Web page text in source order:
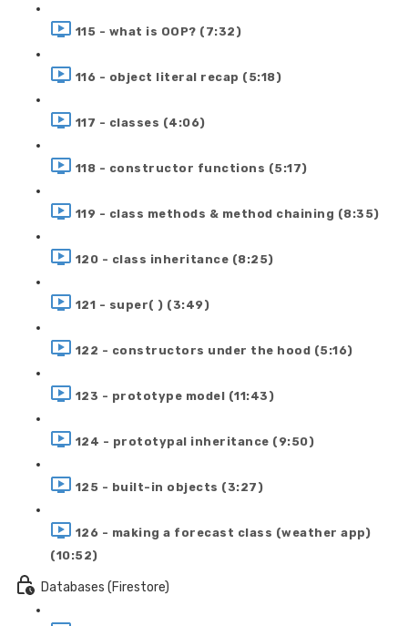
115 - what is OOP? (7:32)
116 - object literal recap (5:18)
117 - classes (4:06)
118 - constructor functions (5:17)
119 - class methods & method chaining (8:35)
120 - class inheritance (8:25)
121 - super( ) (3:49)
122 - constructors under the hood (5:16)
123 - prototype model (11:43)
124 - prototypal inheritance (9:50)
125 - built-in objects (3:27)
126 - making a forecast class (weather app)
(10:52)
Databases (Firestore)